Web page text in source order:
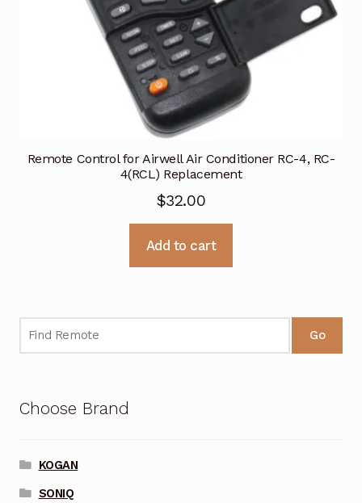
Remote Control for Airwell Air Conditioner RC-4, RC-
4(RCL) Replacement
$32.00
Add to cart
Go
Choose Brand
KOGAN
SONIQ